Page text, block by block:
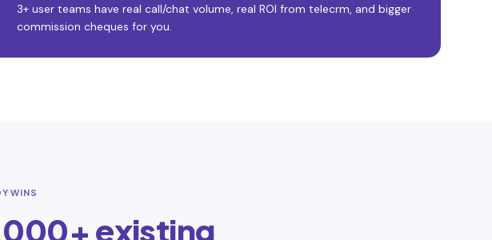
3+ user teams have real call/chat volume, real ROI from telecrm, and bigger
commission cheques for you.
WINS
existing